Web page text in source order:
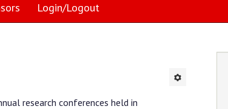
Login/Logout
research conferences held in